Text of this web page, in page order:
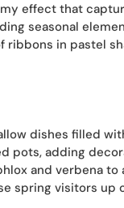
effect that
seasonal
ribbons in pastel
dishes filled
pots, adding
and verbena to
spring visitors up